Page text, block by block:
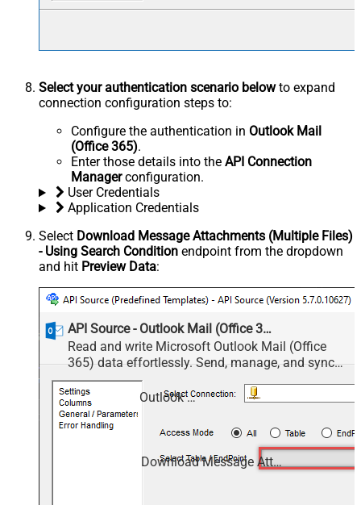
Select your authentication scenario belowto expand
connection configuration steps to:
Configure the authentication in Outlook Mail
(Office 365).
Enter those details into the API Connection
Managerconfiguration.
User Credentials
Application Credentials
Select Download Message Attachments (Multiple Files)
- Using Search Condition endpoint from the dropdown
and hit Preview Data:
API Source - Outlook Mail (Office 365)
Read and write Microsoft Outlook Mail (Office
365) data effortlessly. Send, manage, and sync
messages, attachments, and folders — almost no
coding required.
Outlook Mail (Office 365)
Download Message Attachments (Multiple Files) - Using Search Condition